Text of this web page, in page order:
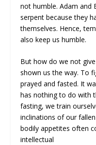
not humble. Adam and
serpent because they
themselves. Hence,
also keep us humble.
But how do we not
shown us the way. To
prayed and fasted. It
has nothing to do with
fasting, we train
inclinations of our
bodily appetites often
intellectual